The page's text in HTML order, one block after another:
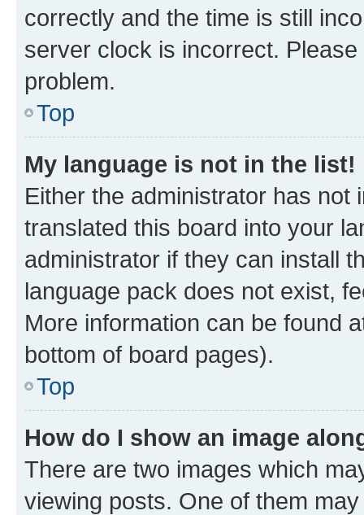
correctly and the time is still
server clock is incorrect.
problem.
Top
My language is not in the list!
Either the administrator has not
translated this board into your
administrator if they can install
language pack does not exist,
More information can be found
bottom of board pages).
Top
How do I show an image
There are two images which
viewing posts. One of them